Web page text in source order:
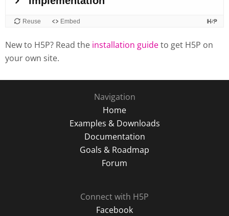
New to H5P? Read the installation guideto get H5P on
your own site.
Navigation
Home
Examples & Downloads
Documentation
Goals & Roadmap
Forum
Connect with H5P
Facebook